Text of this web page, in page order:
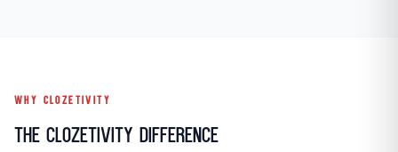
WHY CLOZETIVITY
The Clozetivity Difference